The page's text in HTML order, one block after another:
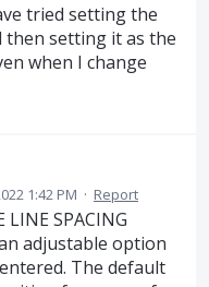
tried setting the
then setting it as the
when I change
1:42 PM · Report
SPACING
adjustable option
The default